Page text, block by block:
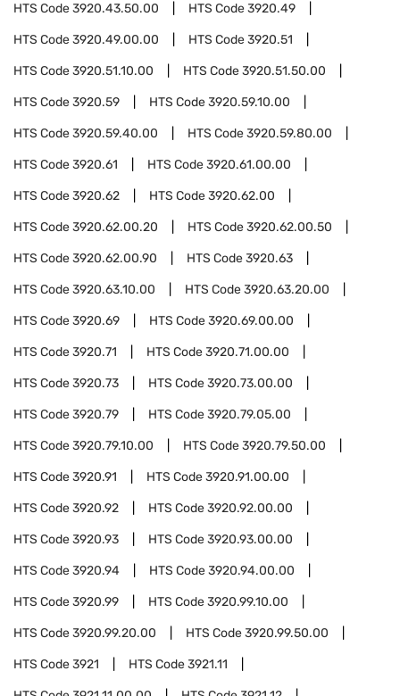
HTS Code3920.43.50.00 HTS Code3920.49
HTS Code3920.49.00.00 HTS Code3920.51
HTS Code3920.51.10.00 HTS Code3920.51.50.00
HTS Code3920.59 HTS Code3920.59.10.00
HTS Code3920.59.40.00 HTS Code3920.59.80.00
HTS Code3920.61 HTS Code3920.61.00.00
HTS Code3920.62 HTS Code3920.62.00
HTS Code3920.62.00.20 HTS Code3920.62.00.50
HTS Code3920.62.00.90 HTS Code3920.63
HTS Code3920.63.10.00 HTS Code3920.63.20.00
HTS Code3920.69 HTS Code3920.69.00.00
HTS Code3920.71 HTS Code3920.71.00.00
HTS Code3920.73 HTS Code3920.73.00.00
HTS Code3920.79 HTS Code3920.79.05.00
HTS Code3920.79.10.00 HTS Code3920.79.50.00
HTS Code3920.91 HTS Code3920.91.00.00
HTS Code3920.92 HTS Code3920.92.00.00
HTS Code3920.93 HTS Code3920.93.00.00
HTS Code3920.94 HTS Code3920.94.00.00
HTS Code3920.99 HTS Code3920.99.10.00
HTS Code3920.99.20.00 HTS Code3920.99.50.00
HTS Code3921 HTS Code3921.11